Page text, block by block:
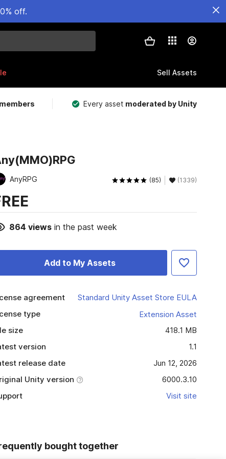
off.
Sell Assets
Every asset moderated by Unity
AnyRPG (85) (1339)
864 viewsin the past week
Add to My Assets
agreement
Standard Unity Asset Store EULA
type
Extension Asset
size
418.1 MB
version
1.1
release date
Jun 12, 2026
Unity version
6000.3.10
Visit site
bought together